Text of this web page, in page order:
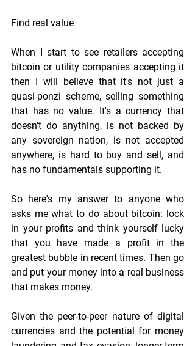
Find real value
When I start to see retailers accepting
bitcoin or utility companies accepting it
then I will believe that it's not just a
quasi-ponzi scheme, selling something
that has no value. It's a currency that
doesn't do anything, is not backed by
any sovereign nation, is not accepted
anywhere, is hard to buy and sell, and
has no fundamentals supporting it.
So here's my answer to anyone who
asks me what to do about bitcoin: lock
in your profits and think yourself lucky
that you have made a profit in the
greatest bubble in recent times. Then go
and put your money into a real business
that makes money.
Given the peer-to-peer nature of digital
currencies and the potential for money